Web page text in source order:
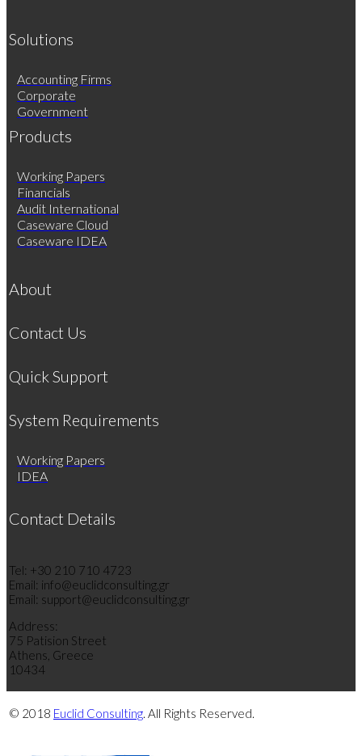
Solutions
Accounting Firms
Corporate
Government
Products
Working Papers
Financials
Audit International
Caseware Cloud
Caseware IDEA
About
Contact Us
Quick Support
System Requirements
Working Papers
IDEA
Contact Details
Tel: +30 210 710 4723
Email: info@euclidconsulting.gr
Email: support@euclidconsulting.gr
Address:
75 Patision Street
Athens, Greece
10434
© 2018 Euclid Consulting. All Rights Reserved.